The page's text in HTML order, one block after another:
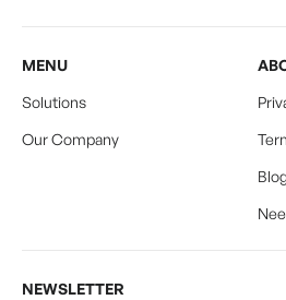
MENU
Solutions
Our Company
Blog
NEWSLETTER